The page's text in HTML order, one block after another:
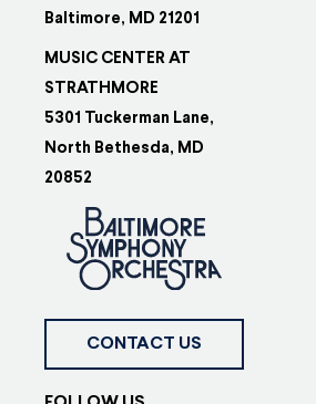
Baltimore, MD 21201
MUSIC CENTER AT
STRATHMORE
5301 Tuckerman Lane,
North Bethesda, MD
20852
CONTACT US